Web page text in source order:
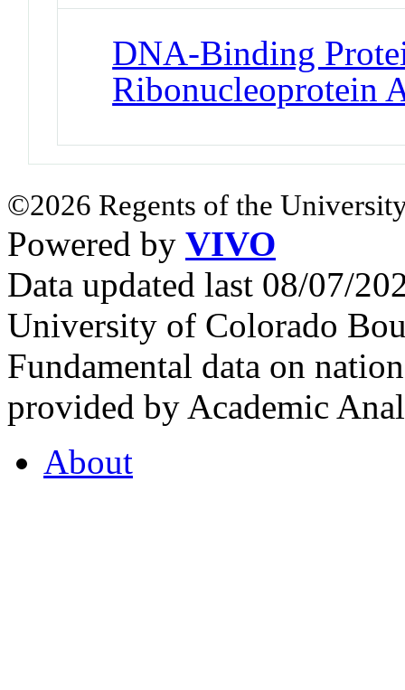
DNA-Binding
Ribonucleoprotein
©2026 Regents of the
Powered by VIVO
Data updated last 08/07/
University of Colorado
Fundamental data on
provided by Academic
About